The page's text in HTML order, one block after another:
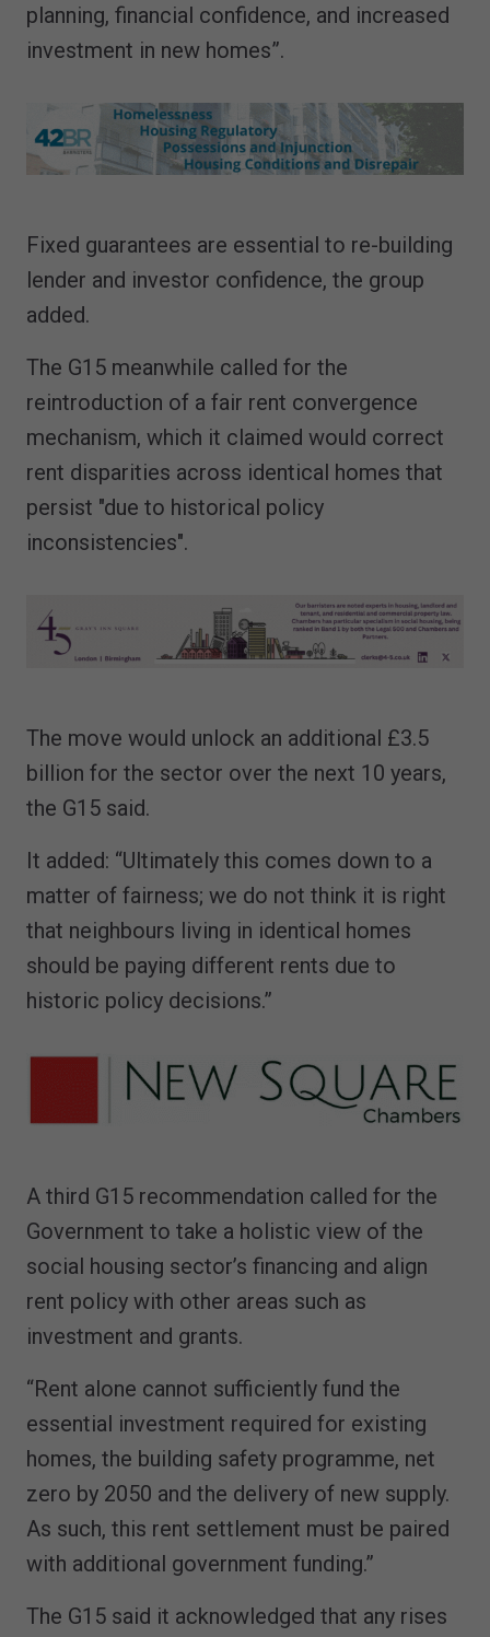
planning, financial confidence, and increased
investment in new homes”.
Fixed guarantees are essential to re-building
lender and investor confidence, the group
added.
The G15 meanwhile called for the
reintroduction of a fair rent convergence
mechanism, which it claimed would correct
rent disparities across identical homes that
persist "due to historical policy
inconsistencies".
The move would unlock an additional £3.5
billion for the sector over the next 10 years,
the G15 said.
It added: “Ultimately this comes down to a
matter of fairness; we do not think it is right
that neighbours living in identical homes
should be paying different rents due to
historic policy decisions.”
A third G15 recommendation called for the
Government to take a holistic view of the
social housing sector’s financing and align
rent policy with other areas such as
investment and grants.
“Rent alone cannot sufficiently fund the
essential investment required for existing
homes, the building safety programme, net
zero by 2050 and the delivery of new supply.
As such, this rent settlement must be paired
with additional government funding.”
The G15 said it acknowledged that any rises